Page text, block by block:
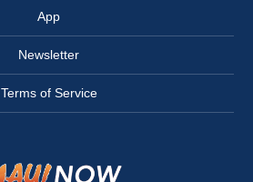
App
Newsletter
Terms of Service